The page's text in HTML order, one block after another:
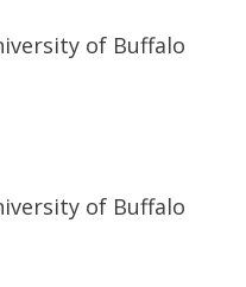
of Buffalo
of Buffalo